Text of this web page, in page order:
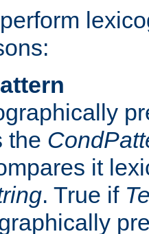
the
it
. True if